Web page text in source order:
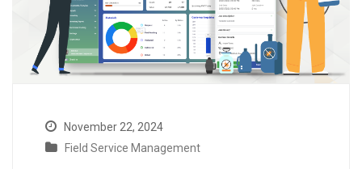
November 22, 2024
Field Service Management